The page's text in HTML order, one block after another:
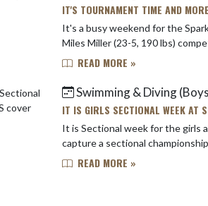
IT'S TOURNAMENT TIME AND MORE
It's a busy weekend for the Sparkplug athletes that
Miles Miller (23-5, 190 lbs)
READ MORE »
Swimming & Diving
IT IS GIRLS SECTIONAL WEEK AT
It is Sectional week for the girls athletics programs at
capture a sectional
READ MORE »